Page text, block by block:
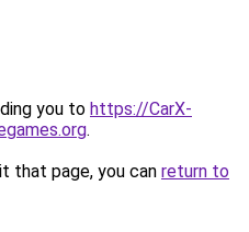
you to https://CarX-
.
that page, you can return to